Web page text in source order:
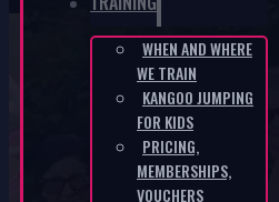
WHEN AND WHERE
WE TRAIN
KANGOO JUMPING
FOR KIDS
PRICING,
MEMBERSHIPS,
VOUCHERS
Metal springs for
capacity
E-SHOP / METAL